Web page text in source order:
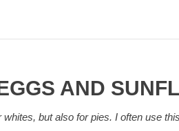
AND
but also for pies. I often use